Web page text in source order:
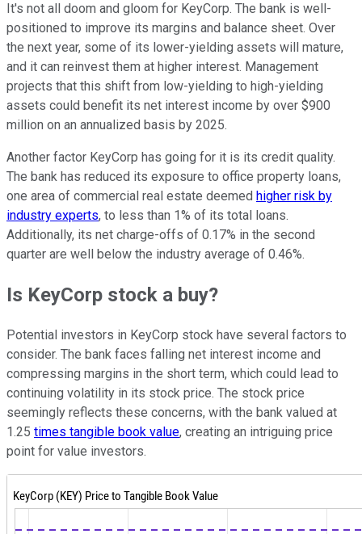
It's not all doom and gloom for KeyCorp. The bank is well-
positioned to improve its margins and balance sheet. Over
the next year, some of its lower-yielding assets will mature,
and it can reinvest them at higher interest. Management
projects that this shift from low-yielding to high-yielding
assets could benefit its net interest income by over $900
million on an annualized basis by 2025.
Another factor KeyCorp has going for it is its credit quality.
The bank has reduced its exposure to office property loans,
one area of commercial real estate deemed higher risk by
industry experts, to less than 1% of its total loans.
Additionally, its net charge-offs of 0.17% in the second
quarter are well below the industry average of 0.46%.
Is KeyCorp stock a buy?
Potential investors in KeyCorp stock have several factors to
consider. The bank faces falling net interest income and
compressing margins in the short term, which could lead to
continuing volatility in its stock price. The stock price
seemingly reflects these concerns, with the bank valued at
1.25 times tangible book value, creating an intriguing price
point for value investors.